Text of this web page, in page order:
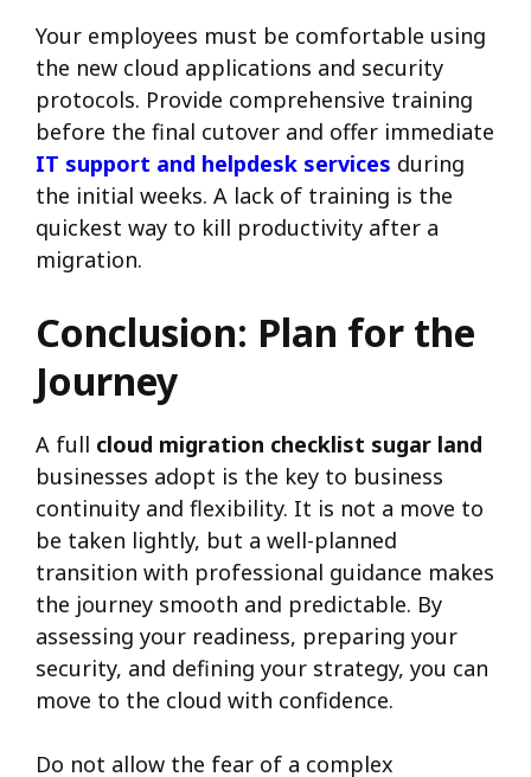
Your employees must be comfortable using
the new cloud applications and security
protocols. Provide comprehensive training
before the final cutover and offer immediate
IT support and helpdesk services during
the initial weeks. A lack of training is the
quickest way to kill productivity after a
migration.
Conclusion: Plan for the
Journey
A full cloud migration checklist sugar land
businesses adopt is the key to business
continuity and flexibility. It is not a move to
be taken lightly, but a well-planned
transition with professional guidance makes
the journey smooth and predictable. By
assessing your readiness, preparing your
security, and defining your strategy, you can
move to the cloud with confidence.
Do not allow the fear of a complex